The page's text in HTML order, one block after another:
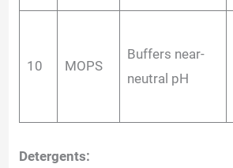
10 MOPS
Buffers near-
neutral pH
Detergents: